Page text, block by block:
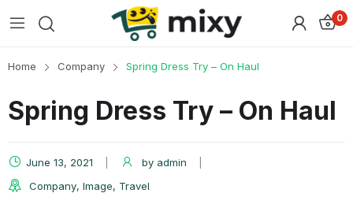
0
Home Company Spring Dress Try – On Haul
Spring Dress Try – On Haul
June 13, 2021 by admin
Company, Image, Travel